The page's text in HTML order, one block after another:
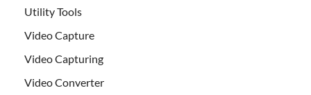
Utility Tools
Video Capture
Video Capturing
Video Converter